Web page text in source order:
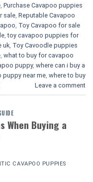
, Purchase Cavapoo puppies
sale, Reputable Cavapoo
, Toy Cavapoo for sale
,toy cavapoo puppies for
uk, Toy Cavoodle puppies
, what to buy for cavapoo
puppy, where can i buy a
puppy near me, where to buy
Leave a comment
When Buying a
CAVAPOO PUPPIES